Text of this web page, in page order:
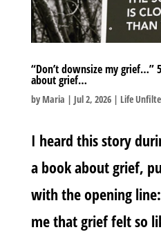
“Don’t downsize my grief…”
about grief…
by Maria | Jul 2, 2026| Life
I heard this story
a book about grief,
with the opening
me that grief felt so